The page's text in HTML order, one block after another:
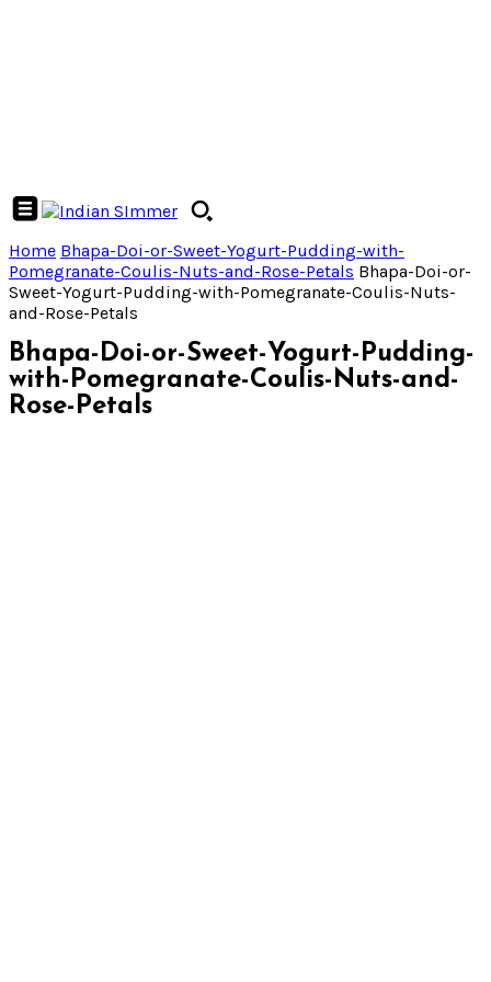
Home Bhapa-Doi-or-Sweet-Yogurt-Pudding-with-
Pomegranate-Coulis-Nuts-and-Rose-Petals Bhapa-Doi-or-
Sweet-Yogurt-Pudding-with-Pomegranate-Coulis-Nuts-
and-Rose-Petals
Bhapa-Doi-or-Sweet-Yogurt-Pudding-
with-Pomegranate-Coulis-Nuts-and-
Rose-Petals